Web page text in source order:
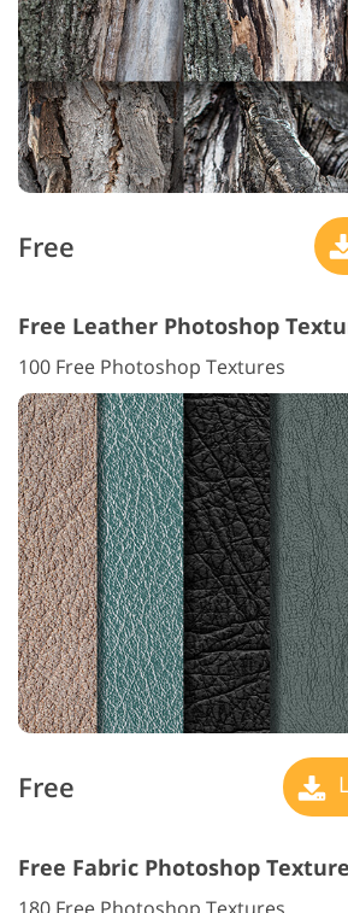
Free
Free Leather Photoshop
100 Free Photoshop Textures
Free
Free Fabric Photoshop
180 Free Photoshop Textures